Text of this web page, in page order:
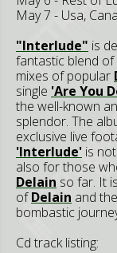
May 7 - Usa,
"Interlude" is
fantastic blend
mixes of popular
single 'Are You
the well-known
splendor. The
exclusive live
'Interlude' is
also for those
Delain so far. It
ofDelain and
bombastic
Cd track listing: